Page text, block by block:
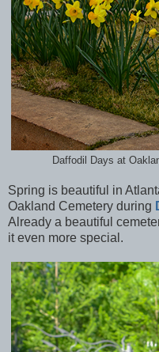
Daffodil Days at
Spring is beautiful in
Oakland Cemetery during
Already a beautiful
it even more special.